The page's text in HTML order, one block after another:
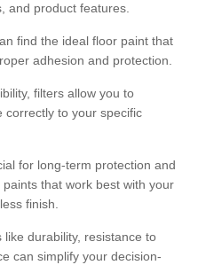
and product features.
find the ideal floor paint that
adhesion and protection.
filters allow you to
correctly to your specific
for long-term protection and
that work best with your
finish.
durability, resistance to
can simplify your decision-